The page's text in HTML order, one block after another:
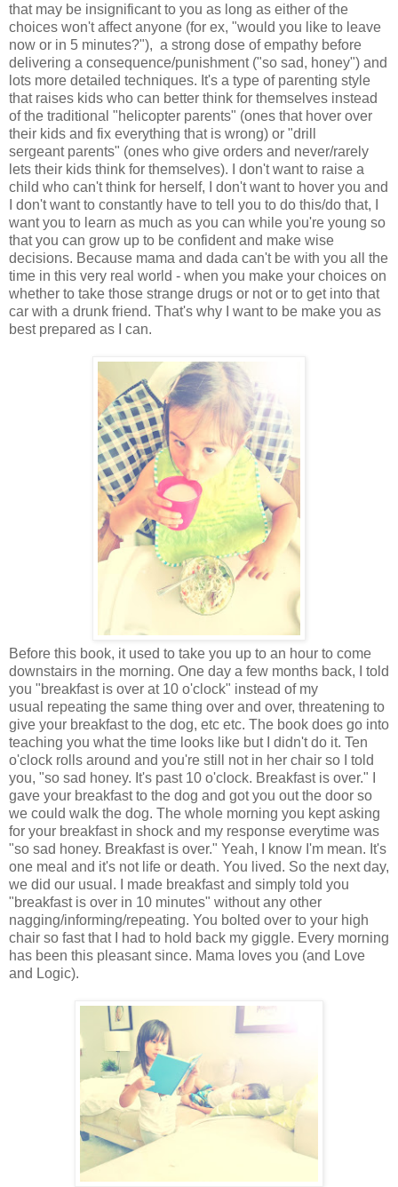
that may be insignificant to you as long as either of the
choices won't affect anyone (for ex, "would you like to leave
now or in 5 minutes?"), a strong dose of empathy before
delivering a consequence/punishment ("so sad, honey") and
lots more detailed techniques. It's a type of parenting style
that raises kids who can better think for themselves instead
of the traditional "helicopter parents" (ones that hover over
their kids and fix everything that is wrong) or "drill
sergeant parents" (ones who give orders and never/rarely
lets their kids think for themselves). I don't want to raise a
child who can't think for herself, I don't want to hover you and
I don't want to constantly have to tell you to do this/do that, I
want you to learn as much as you can while you're young so
that you can grow up to be confident and make wise
decisions. Because mama and dada can't be with you all the
time in this very real world - when you make your choices on
whether to take those strange drugs or not or to get into that
car with a drunk friend. That's why I want to be make you as
best prepared as I can.
Before this book, it used to take you up to an hour to come
downstairs in the morning. One day a few months back, I told
you "breakfast is over at 10 o'clock" instead of my
usual repeating the same thing over and over, threatening to
give your breakfast to the dog, etc etc. The book does go into
teaching you what the time looks like but I didn't do it. Ten
o'clock rolls around and you're still not in her chair so I told
you, "so sad honey. It's past 10 o'clock. Breakfast is over." I
gave your breakfast to the dog and got you out the door so
we could walk the dog. The whole morning you kept asking
for your breakfast in shock and my response everytime was
"so sad honey. Breakfast is over." Yeah, I know I'm mean. It's
one meal and it's not life or death. You lived. So the next day,
we did our usual. I made breakfast and simply told you
"breakfast is over in 10 minutes" without any other
nagging/informing/repeating. You bolted over to your high
chair so fast that I had to hold back my giggle. Every morning
has been this pleasant since. Mama loves you (and Love
and Logic).